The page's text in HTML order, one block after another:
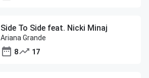
Side To Side feat. Nicki Minaj
Ariana Grande
8
17